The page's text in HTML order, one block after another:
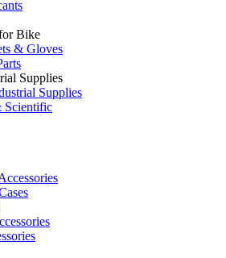
Bike
& Gloves
Supplies
Supplies
Scientific